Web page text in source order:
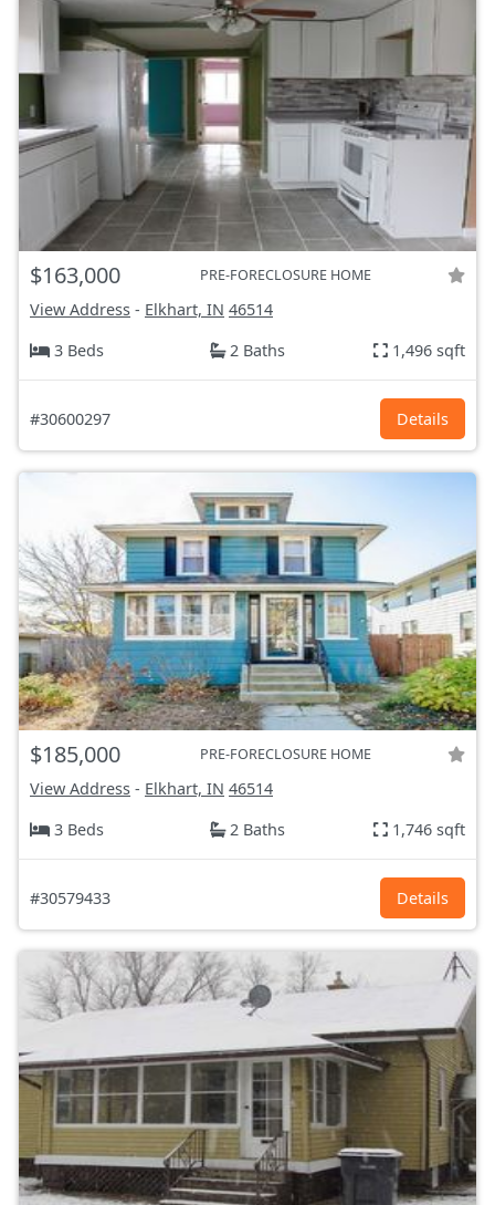
$163,000 PRE-FORECLOSURE HOME
View Address - Elkhart, IN 46514
3 Beds
2 Baths 1,496 sqft
#30600297 Details
$185,000 PRE-FORECLOSURE HOME
View Address - Elkhart, IN 46514
3 Beds
2 Baths 1,746 sqft
#30579433 Details